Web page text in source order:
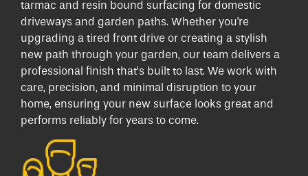
tarmac and resin bound surfacing for domestic
driveways and garden paths. Whether you're
upgrading a tired front drive or creating a stylish
new path through your garden, our team delivers a
professional finish that’s built to last. We work with
care, precision, and minimal disruption to your
home, ensuring your new surface looks great and
performs reliably for years to come.